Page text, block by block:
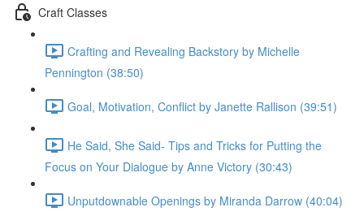
Craft Classes
Crafting and Revealing Backstory by Michelle
Pennington (38:50)
Goal, Motivation, Conflict by Janette Rallison (39:51)
He Said, She Said- Tips and Tricks for Putting the
Focus on Your Dialogue by Anne Victory (30:43)
Unputdownable Openings by Miranda Darrow (40:04)